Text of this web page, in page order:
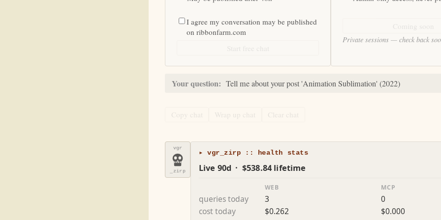
I agree my conversation may be published
on ribbonfarm.com
Private sessions — check back
Your question: Tell me about your post 'Animation Sublimation' (2022)
Copy chat Wrap up chat Clear chat
vgr
_zirp
▸ vgr_zirp :: health stats
Live 90d · $538.84 lifetime
WEB MCP
queries today 3
0
cost today
$0.262
$0.000